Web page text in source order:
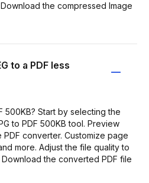
the compressed Image
to a PDF less
500KB? Start by selecting the
to PDF 500KB tool. Preview
converter. Customize page
more. Adjust the file quality to
the converted PDF file